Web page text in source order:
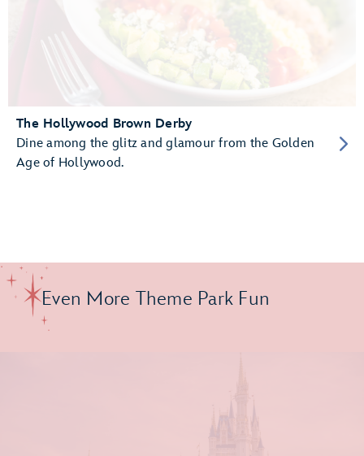
The Hollywood Brown Derby
Dine among the glitz and glamour from the Golden
Age of Hollywood.
Even More Theme Park Fun